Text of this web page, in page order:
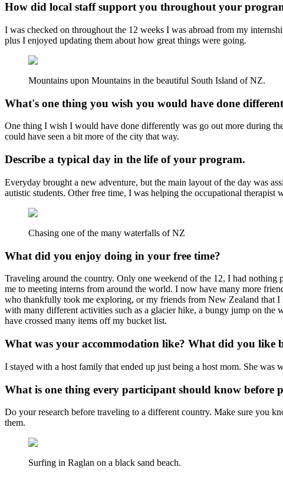
How did local staff support you throughout your
I was checked on throughout the 12 weeks I was abroad from my
plus I enjoyed updating them about how great things were going.
Mountains upon Mountains in the beautiful South Island of NZ.
What's one thing you wish you would have done
One thing I wish I would have done differently was go out more during
could have seen a bit more of the city that way.
Describe a typical day in the life of your program.
Everyday brought a new adventure, but the main layout of the day was
autistic students. Other free time, I was helping the occupational
Chasing one of the many waterfalls of NZ
What did you enjoy doing in your free time?
Traveling around the country. Only one weekend of the 12, I had nothing
me to meeting interns from around the world. I now have many more
who thankfully took me exploring, or my friends from New Zealand that
with many different activities such as a glacier hike, a bungy jump on
have crossed many items off my bucket list.
What was your accommodation like? What did you like
I stayed with a host family that ended up just being a host mom. She
What is one thing every participant should know
Do your research before traveling to a different country. Make sure you
them.
Surfing in Raglan on a black sand beach.